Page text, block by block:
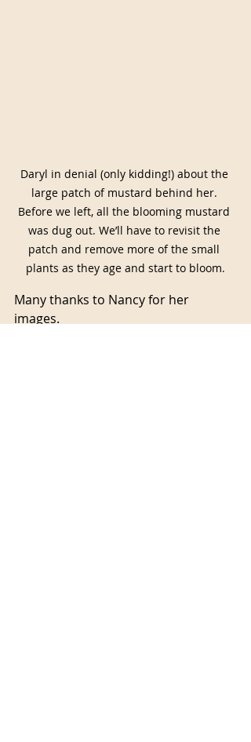
Daryl in denial (only kidding!) about the
large patch of mustard behind her.
Before we left, all the blooming mustard
was dug out. We’ll have to revisit the
patch and remove more of the small
plants as they age and start to bloom.
Many thanks to Nancy for her
images.